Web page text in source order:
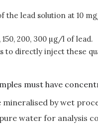
the lead solution at 10
200, 300 µg/l of lead.
to directly inject these
must have
mineralised by wet
water for analysis